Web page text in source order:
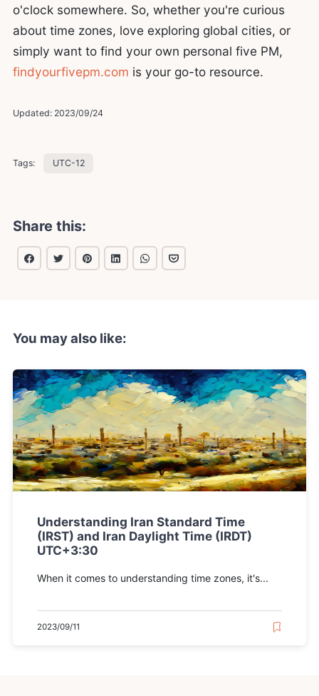
o'clock somewhere. So, whether you're curious
about time zones, love exploring global cities, or
simply want to find your own personal five PM,
findyourfivepm.com is your go-to resource.
Updated: 2023/09/24
Tags: UTC-12
Share this:
You may also like:
Understanding Iran Standard Time
(IRST) and Iran Daylight Time (IRDT)
UTC+3:30
When it comes to understanding time zones, it's...
2023/09/11